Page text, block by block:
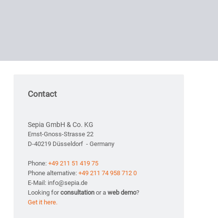
Contact
Sepia GmbH & Co. KG
Ernst-Gnoss-Strasse 22
D-40219 Düsseldorf - Germany
Phone: +49 211 51 419 75
Phone alternative: +49 211 74 958 712 0
E-Mail: info@sepia.de
Looking forconsultation or a web demo?
Get it here.